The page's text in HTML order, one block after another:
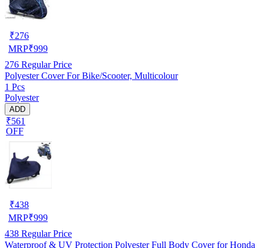
₹276
MRP₹999
276 Regular Price
Polyester Cover For Bike/Scooter, Multicolour
1 Pcs
Polyester
ADD
₹561
OFF
₹438
MRP₹999
438 Regular Price
Waterproof & UV Protection Polyester Full Body Cover for Honda